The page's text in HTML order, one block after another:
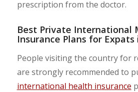
prescription from the doctor.
Best Private International
Insurance Plans for Expats
People visiting the country for
are strongly recommended to
international health insurance